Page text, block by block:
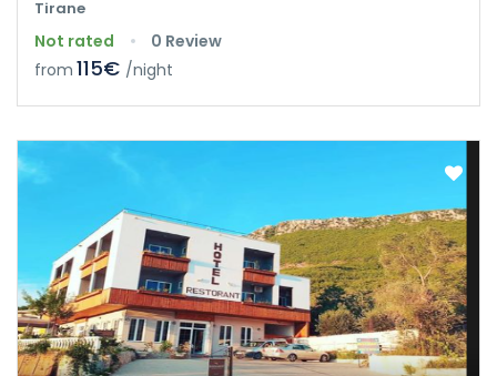
Tirane
Not rated
0 Review
from 115€ /night